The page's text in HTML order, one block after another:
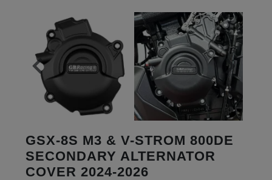
GSX-8S M3 & V-STROM 800DE
SECONDARY ALTERNATOR
COVER 2024-2026